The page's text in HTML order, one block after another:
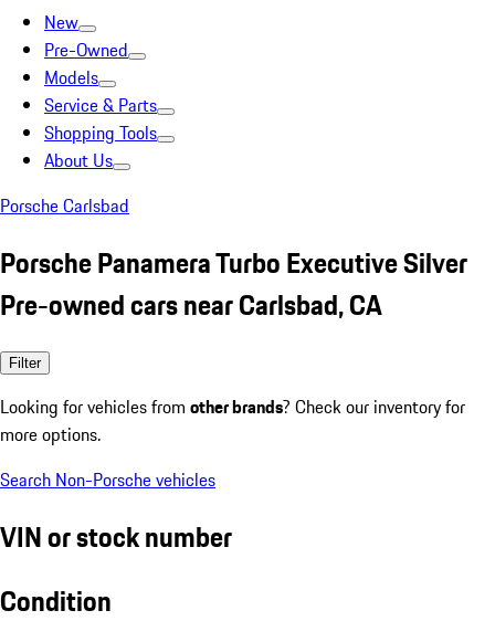
New
Pre-Owned
Models
Service & Parts
Shopping Tools
About Us
Porsche Carlsbad
Porsche Panamera Turbo Executive Silver
Pre-owned cars near Carlsbad, CA
Filter
Looking for vehicles from other brands? Check our inventory for
more options.
Search Non-Porsche vehicles
VIN or stock number
Condition